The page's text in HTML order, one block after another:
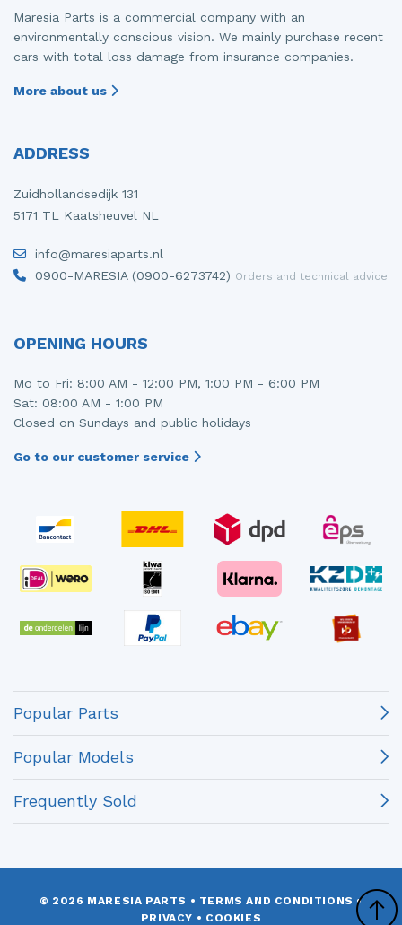
Maresia Parts is a commercial company with an
environmentally conscious vision. We mainly purchase recent
cars with total loss damage from insurance companies.
More about us
ADDRESS
Zuidhollandsedijk 131
5171 TL Kaatsheuvel NL
info@maresiaparts.nl
0900-MARESIA (0900-6273742) Orders and technical advice
OPENING HOURS
Mo to Fri: 8:00 AM - 12:00 PM, 1:00 PM - 6:00 PM
Sat: 08:00 AM - 1:00 PM
Closed on Sundays and public holidays
Go to our customer service
Popular Parts
Popular Models
Frequently Sold
© 2026 MARESIA PARTS • TERMS AND CONDITIONS •
PRIVACY • COOKIES